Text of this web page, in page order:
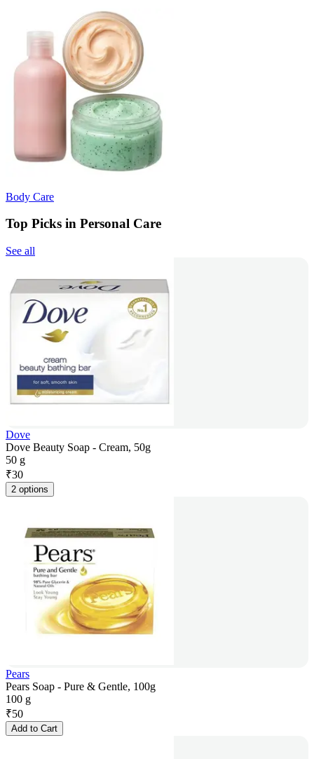
Body Care
Top Picks in Personal Care
See all
Dove
Dove Beauty Soap - Cream, 50g
50 g
₹30
2 options
Pears
Pears Soap - Pure & Gentle, 100g
100 g
₹50
Add to Cart